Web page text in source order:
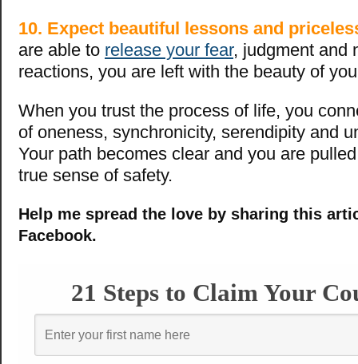
10. Expect beautiful lessons and
are able to release your fear, judgment and
reactions, you are left with the beauty of
When you trust the process of life, you
of oneness, synchronicity, serendipity and
Your path becomes clear and you are
true sense of safety.
Help me spread the love by sharing this
Facebook.
21 Steps to Claim Your